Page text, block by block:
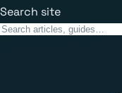
Search site